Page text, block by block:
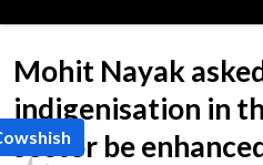
Mohit Nayak
indigenisation in
sector be